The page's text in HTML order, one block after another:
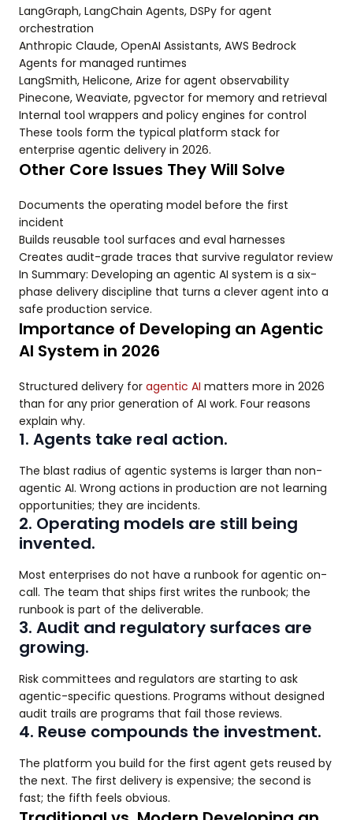
LangGraph, LangChain Agents, DSPy for agent
orchestration
Anthropic Claude, OpenAI Assistants, AWS Bedrock
Agents for managed runtimes
LangSmith, Helicone, Arize for agent observability
Pinecone, Weaviate, pgvector for memory and retrieval
Internal tool wrappers and policy engines for control
These tools form the typical platform stack for
enterprise agentic delivery in 2026.
Other Core Issues They Will Solve
Documents the operating model before the first
incident
Builds reusable tool surfaces and eval harnesses
Creates audit-grade traces that survive regulator review
In Summary: Developing an agentic AI system is a six-
phase delivery discipline that turns a clever agent into a
safe production service.
Importance of Developing an Agentic
AI System in 2026
Structured delivery for agentic AI matters more in 2026
than for any prior generation of AI work. Four reasons
explain why.
1. Agents take real action.
The blast radius of agentic systems is larger than non-
agentic AI. Wrong actions in production are not learning
opportunities; they are incidents.
2. Operating models are still being
invented.
Most enterprises do not have a runbook for agentic on-
call. The team that ships first writes the runbook; the
runbook is part of the deliverable.
3. Audit and regulatory surfaces are
growing.
Risk committees and regulators are starting to ask
agentic-specific questions. Programs without designed
audit trails are programs that fail those reviews.
4. Reuse compounds the investment.
The platform you build for the first agent gets reused by
the next. The first delivery is expensive; the second is
fast; the fifth feels obvious.